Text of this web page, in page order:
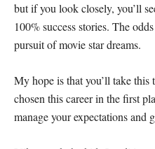
but if you look closely, you’ll
100% success stories. The
pursuit of movie star dreams.
My hope is that you’ll take this
chosen this career in the first
manage your expectations and